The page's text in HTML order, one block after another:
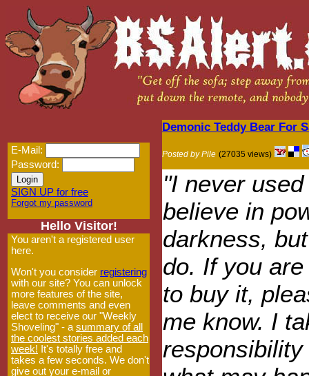
E-Mail:
Password:
SIGN UP for free
Forgot my password
Hello Visitor!
You aren't a registered user
here.
Won't you consider registering
with our site? You can unlock
more features of the site,
leave comments and even
elect to receive our "Weekly
Shoveling" - a summary of all
the coolest stories added each
week! It's totally free and
takes a few seconds. We don't
give out your e-mail or
Demonic Teddy Bear For
Posted by Pile (27035 views)
"I never
believe in
darkness,
do. If you
to buy it,
me know. I
responsibility